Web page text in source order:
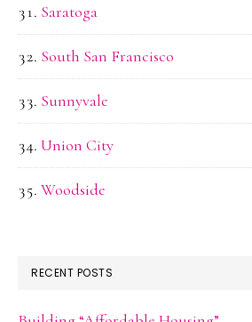
Saratoga
South San Francisco
Sunnyvale
Union City
Woodside
RECENT POSTS